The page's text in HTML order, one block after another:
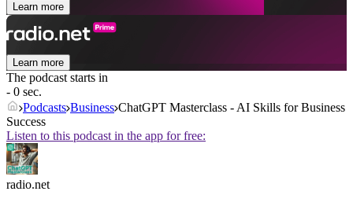
Learn more
Learn more
The podcast starts in
- 0 sec.
Podcasts Business ChatGPT Masterclass - AI Skills for Business
Success
Listen to this podcast in the app for free:
radio.net